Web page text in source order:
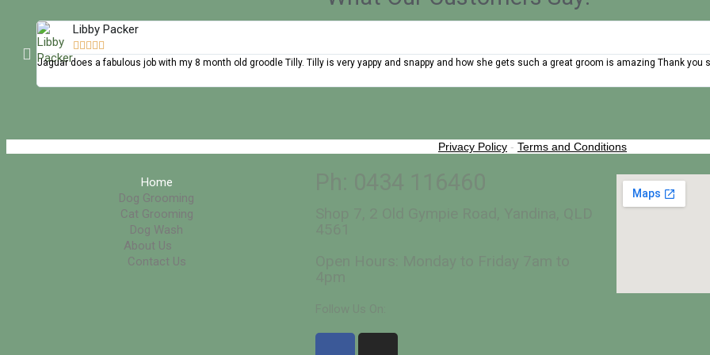
Libby Packer
    
Jaguar does a fabulous job with my 8 month old groodle Tilly. Tilly is very yappy and snappy and how she gets such a great groom is amazing Thank you
Privacy Policy - Terms and Conditions
Home
Dog Grooming
Cat Grooming
Dog Wash
About Us
Contact Us